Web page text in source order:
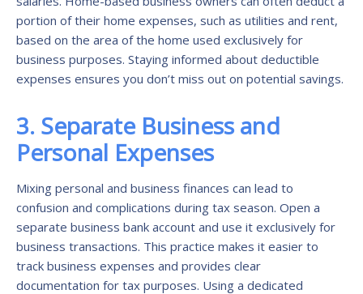
portion of their home expenses, such as utilities and rent,
based on the area of the home used exclusively for
business purposes. Staying informed about deductible
expenses ensures you don’t miss out on potential savings.
3. Separate Business and
Personal Expenses
Mixing personal and business finances can lead to
confusion and complications during tax season. Open a
separate business bank account and use it exclusively for
business transactions. This practice makes it easier to
track business expenses and provides clear
documentation for tax purposes. Using a dedicated